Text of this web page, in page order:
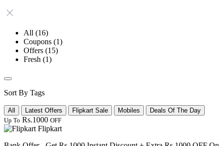
All (16)
Coupons (1)
Offers (15)
Fresh (1)
Sort By Tags
All Latest Offers Flipkart Sale Mobiles
Deals Of The Day
Up To Rs.1000 OFF
Flipkart